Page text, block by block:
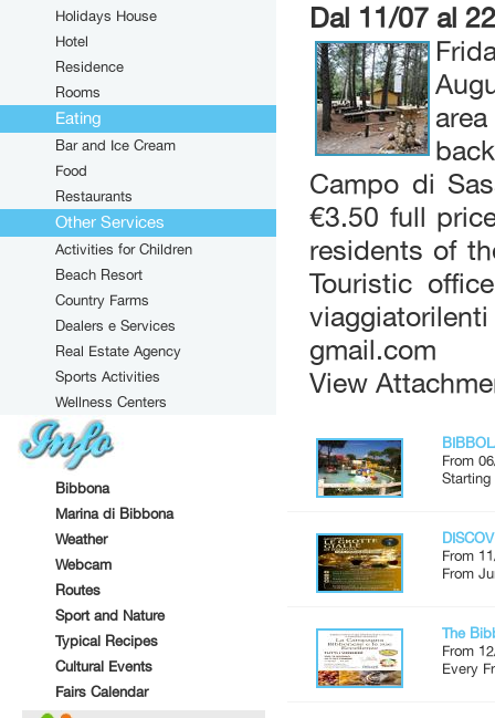
Holidays House
Hotel
Residence
Rooms
Eating
Bar and Ice Cream
Food
Restaurants
Other Services
Activities for Children
Beach Resort
Country Farms
Dealers e Services
Real Estate Agency
Sports Activities
Wellness Centers
Bibbona
Marina di Bibbona
Weather
Webcam
Routes
Sport and Nature
Typical Recipes
Cultural Events
Fairs Calendar
Dal 11/07 al
Campo di
€3.50 full
residents of
Touristic
gmail.com
View
From
From
From
The
From
Every